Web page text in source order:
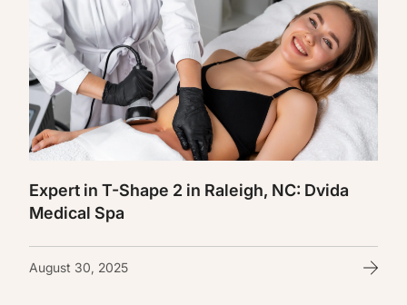
Expert in T-Shape 2 in Raleigh, NC: Dvida
Medical Spa
August 30, 2025